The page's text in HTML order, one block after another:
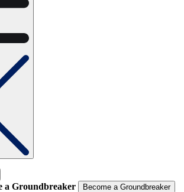
a Groundbreaker Become a Groundbreaker